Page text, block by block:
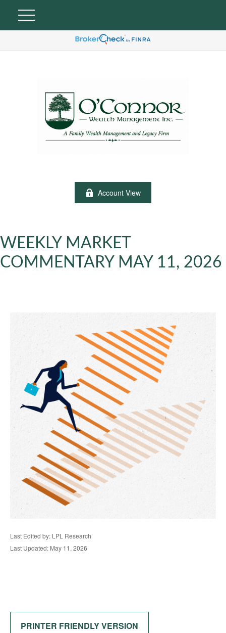
Account View
WEEKLY MARKET
COMMENTARY MAY 11, 2026
Last Edited by: LPL Research
Last Updated: May 11, 2026
PRINTER FRIENDLY VERSION